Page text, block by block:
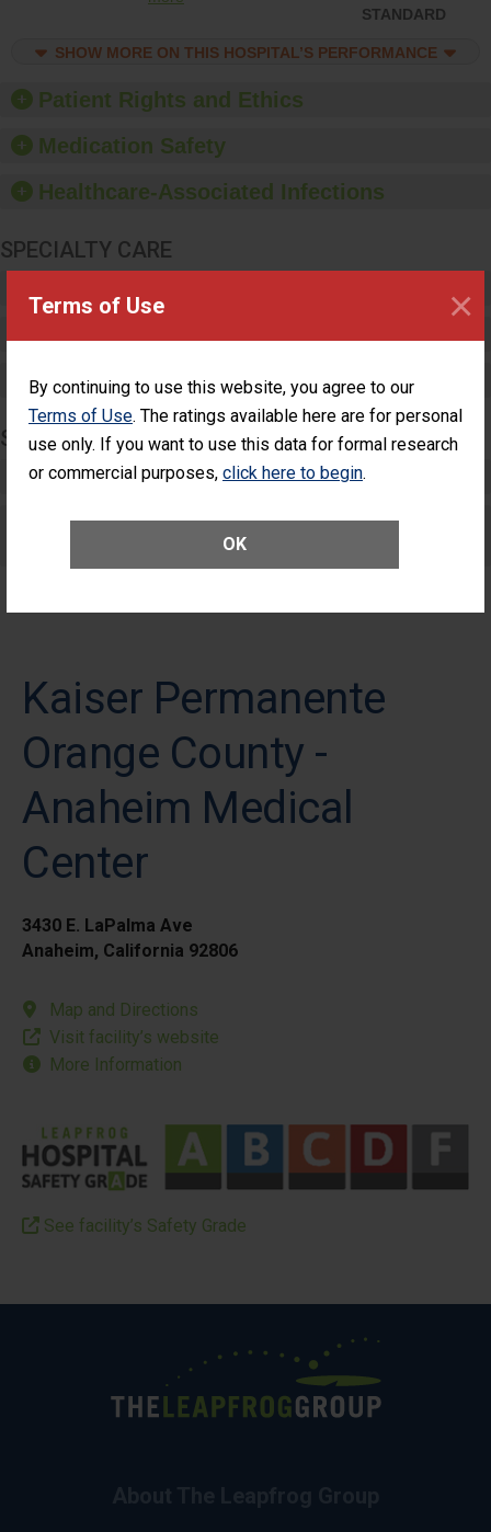
Terms of Use
By continuing to use this website, you agree to our
Terms of Use. The ratings available here are for personal
use only. If you want to use this data for formal research
or commercial purposes, click here to begin.
OK
×
culture of good hand
and education, and
provide equipment, such
dispensers and hand
STANDARD
SHOW MORE ON THIS HOSPITAL’S PERFORMANCE
Patient Rights and Ethics
Medication Safety
Healthcare-Associated Infections
SPECIALTY CARE
Maternity Care
SURGERY
Complex Adult Surgery
Care for Elective Outpatient Surgery
Kaiser Permanente
Orange County -
Anaheim Medical
Center
3430 E. LaPalma Ave
Anaheim, California 92806
Map and Directions
Visit facility’s website
More Information
See facility’s Safety Grade